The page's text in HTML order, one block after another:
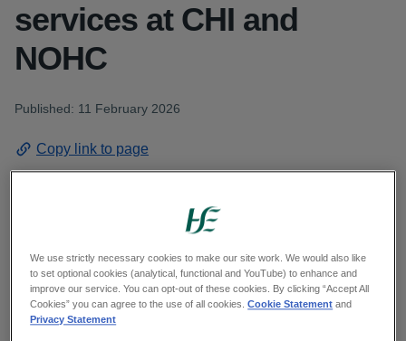
services at CHI and
NOHC
Published: 11 February 2026
Copy link to page
The independent expert conducting a review of
elements of the Paediatric Orthopaedic Surgical
service at Children’s Health Ireland (CHI) and the
National Orthopaedic Hospital, Cappagh
We use strictly necessary cookies to make our site work. We would also like
to set optional cookies (analytical, functional and YouTube) to enhance and
improve our service. You can opt-out of these cookies. By clicking “Accept All
Cookies” you can agree to the use of all cookies.Cookie Statement and
Privacy Statement